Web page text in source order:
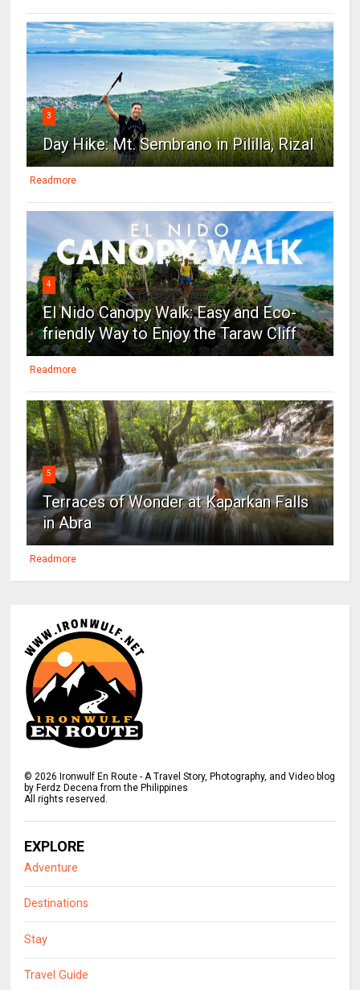
3
Day Hike: Mt. Sembrano in Pililla, Rizal
Readmore
4
El Nido Canopy Walk: Easy and Eco-
friendly Way to Enjoy the Taraw Cliff
Readmore
5
Terraces of Wonder at Kaparkan Falls
in Abra
Readmore
© 2026 Ironwulf En Route - A Travel Story, Photography, and Video blog
by Ferdz Decena from the Philippines
All rights reserved.
EXPLORE
Adventure
Destinations
Stay
Travel Guide